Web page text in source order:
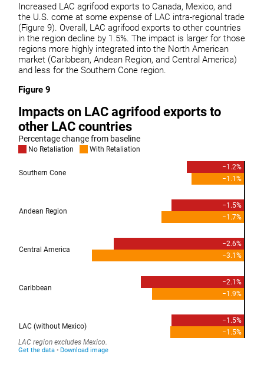
Increased LAC agrifood exports to Canada, Mexico, and
the U.S. come at some expense of LAC intra-regional trade
(Figure 9). Overall, LAC agrifood exports to other countries
in the region decline by 1.5%. The impact is larger for those
regions more highly integrated into the North American
market (Caribbean, Andean Region, and Central America)
and less for the Southern Cone region.
Figure 9